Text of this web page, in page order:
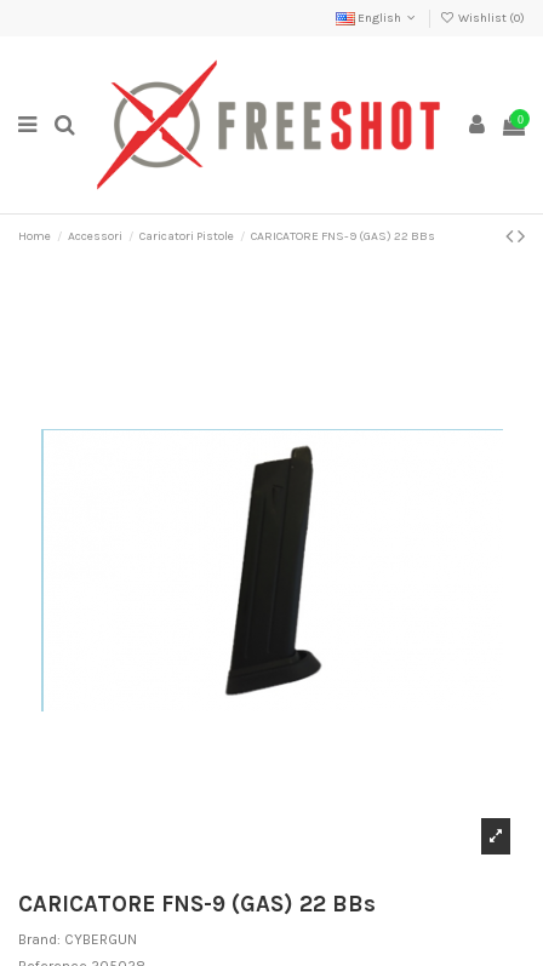
English Wishlist (0)
0
Home Accessori Caricatori Pistole CARICATORE FNS-9 (GAS) 22 BBs
CARICATORE FNS-9 (GAS) 22 BBs
Brand: CYBERGUN